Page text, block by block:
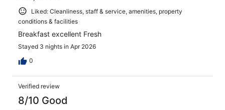
Liked: Cleanliness, staff & service, amenities, property
conditions & facilities
Breakfast excellent Fresh
Stayed 3 nights in Apr 2026
0
Verified review
8/10 Good